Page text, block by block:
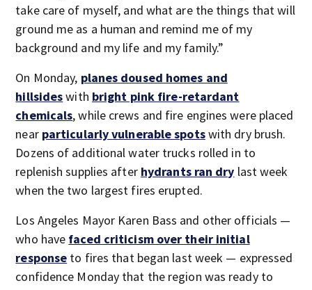
take care of myself, and what are the things that will
ground me as a human and remind me of my
background and my life and my family.”
On Monday, planes doused homes and
hillsideswith bright pink fire-retardant
chemicals, while crews and fire engines were placed
near particularly vulnerable spotswith dry brush.
Dozens of additional water trucks rolled in to
replenish supplies after hydrants ran dry last week
when the two largest fires erupted.
Los Angeles Mayor Karen Bass and other officials —
who have faced criticism over their initial
response to fires that began last week — expressed
confidence Monday that the region was ready to